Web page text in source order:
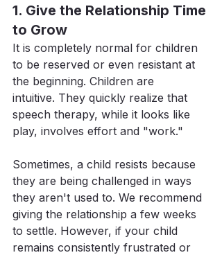
1. Give the Relationship Time
to Grow
It is completely normal for children
to be reserved or even resistant at
the beginning. Children are
intuitive. They quickly realize that
speech therapy, while it looks like
play, involves effort and "work."
Sometimes, a child resists because
they are being challenged in ways
they aren't used to. We recommend
giving the relationship a few weeks
to settle. However, if your child
remains consistently frustrated or